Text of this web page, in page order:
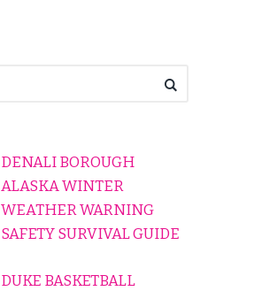
DENALI BOROUGH
ALASKA WINTER
WEATHER WARNING
SAFETY SURVIVAL GUIDE
DUKE BASKETBALL